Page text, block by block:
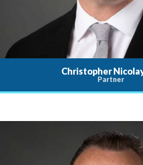
Christopher
Partner